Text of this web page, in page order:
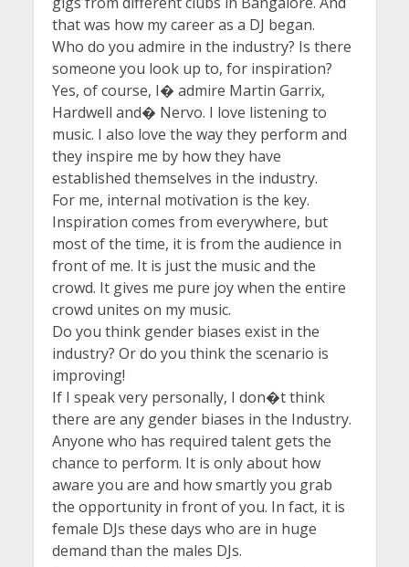
that was how my career as a DJ began.
Who do you admire in the industry? Is there
someone you look up to, for inspiration?
Yes, of course, I� admire Martin Garrix,
Hardwell and� Nervo. I love listening to
music. I also love the way they perform and
they inspire me by how they have
established themselves in the industry.
For me, internal motivation is the key.
Inspiration comes from everywhere, but
most of the time, it is from the audience in
front of me. It is just the music and the
crowd. It gives me pure joy when the entire
crowd unites on my music.
Do you think gender biases exist in the
industry? Or do you think the scenario is
improving!
If I speak very personally, I don�t think
there are any gender biases in the Industry.
Anyone who has required talent gets the
chance to perform. It is only about how
aware you are and how smartly you grab
the opportunity in front of you. In fact, it is
female DJs these days who are in huge
demand than the males DJs.